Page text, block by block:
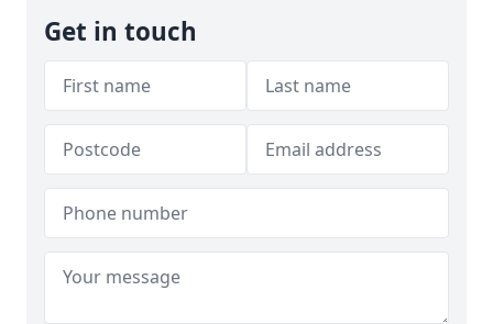
Get in touch